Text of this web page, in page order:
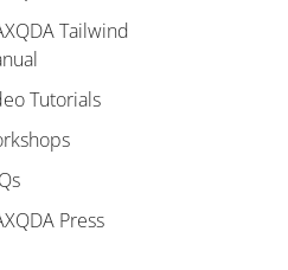
Tailwind
Tutorials
Press